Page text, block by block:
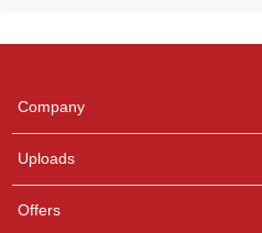
Company
Uploads
Offers
any queries.
Pooja